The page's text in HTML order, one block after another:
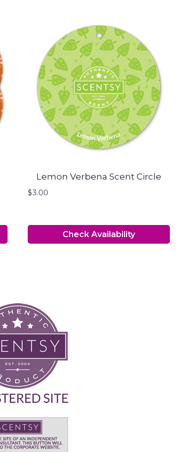
Lemon Verbena Scent Circle
$3.00
Check Availability